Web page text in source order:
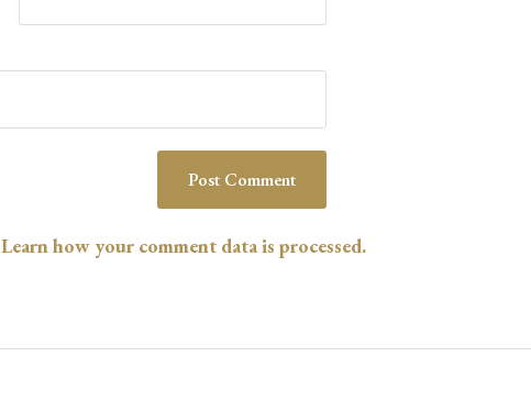
Learn how your comment data is processed.